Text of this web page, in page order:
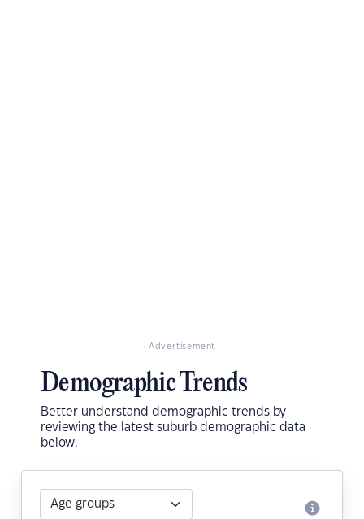
Advertisement
Demographic Trends
Better understand demographic trends by
reviewing the latest suburb demographic data
below.